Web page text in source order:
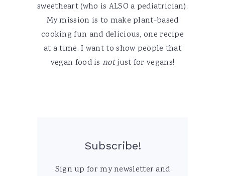
sweetheart (who is ALSO a pediatrician).
My mission is to make plant-based
cooking fun and delicious, one recipe
at a time. I want to show people that
vegan food is notjust for vegans!
Subscribe!
Sign up for my newsletter and